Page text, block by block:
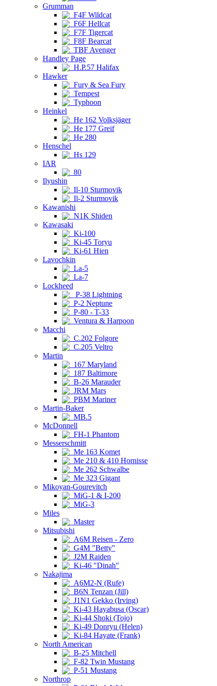
Grumman
F4F Wildcat
F6F Hellcat
F7F Tigercat
F8F Bearcat
TBF Avenger
Handley Page
H.P.57 Halifax
Hawker
Fury & Sea Fury
Tempest
Typhoon
Heinkel
He 162 Volksjäger
He 177 Greif
He 280
Henschel
Hs 129
IAR
80
Ilyushin
Il-10 Sturmovik
Il-2 Sturmovik
Kawanishi
N1K Shiden
Kawasaki
Ki-100
Ki-45 Toryu
Ki-61 Hien
Lavochkin
La-5
La-7
Lockheed
P-38 Lightning
P-2 Neptune
P-80 - T-33
Ventura & Harpoon
Macchi
C.202 Folgore
C.205 Veltro
Martin
167 Maryland
187 Baltimore
B-26 Marauder
JRM Mars
PBM Mariner
Martin-Baker
MB.5
McDonnell
FH-1 Phantom
Messerschmitt
Me 163 Komet
Me 210 & 410 Hornisse
Me 262 Schwalbe
Me 323 Gigant
Mikoyan-Gourevitch
MiG-1 & I-200
MiG-3
Miles
Master
Mitsubishi
A6M Reisen - Zero
G4M "Betty"
J2M Raiden
Ki-46 "Dinah"
Nakajima
A6M2-N (Rufe)
B6N Tenzan (Jill)
J1N1 Gekko (Irving)
Ki-43 Hayabusa (Oscar)
Ki-44 Shoki (Tojo)
Ki-49 Donryu (Helen)
Ki-84 Hayate (Frank)
North American
B-25 Mitchell
F-82 Twin Mustang
P-51 Mustang
Northrop